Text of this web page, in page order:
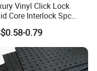
Vinyl Click Lock
Core Interlock Spc
Vinyl Plank Flooring
0.79